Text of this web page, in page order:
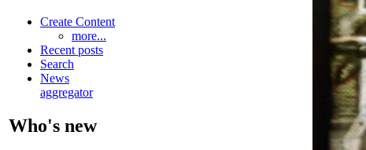
Create Content
more...
Recent posts
Search
News
aggregator
Who's new